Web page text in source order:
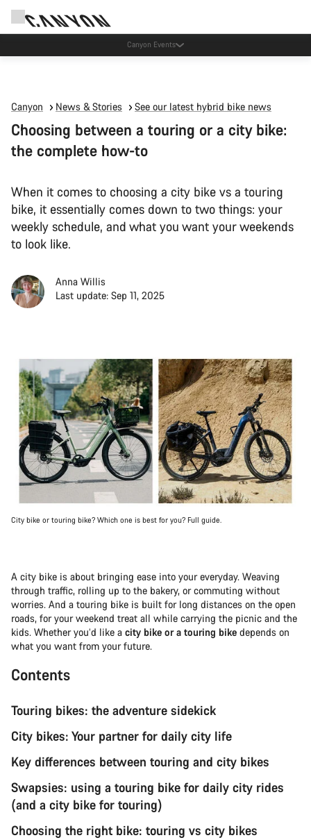
Canyon Events
Canyon News & Stories See our latest hybrid bike news
Choosing between a touring or a city bike:
the complete how-to
When it comes to choosing a city bike vs a touring
bike, it essentially comes down to two things: your
weekly schedule, and what you want your weekends
to look like.
Anna Willis
Last update: Sep 11, 2025
City bike or touring bike? Which one is best for you? Full guide.
A city bike is about bringing ease into your everyday. Weaving
through traffic, rolling up to the bakery, or commuting without
worries. And a touring bike is built for long distances on the open
roads, for your weekend treat all while carrying the picnic and the
kids. Whether you’d like a city bike or a touring bike depends on
what you want from your future.
Contents
Touring bikes: the adventure sidekick
City bikes: Your partner for daily city life
Key differences between touring and city bikes
Swapsies: using a touring bike for daily city rides
(and a city bike for touring)
Choosing the right bike: touring vs city bikes